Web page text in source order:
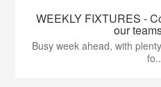
WEEKLY FIXTURES -
our
Busy week ahead, with